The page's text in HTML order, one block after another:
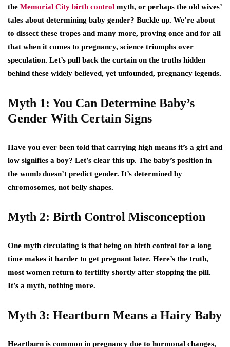
the Memorial City birth control myth, or perhaps the old wives’
tales about determining baby gender? Buckle up. We’re about
to dissect these tropes and many more, proving once and for all
that when it comes to pregnancy, science triumphs over
speculation. Let’s pull back the curtain on the truths hidden
behind these widely believed, yet unfounded, pregnancy legends.
Myth 1: You Can Determine Baby’s
Gender With Certain Signs
Have you ever been told that carrying high means it’s a girl and
low signifies a boy? Let’s clear this up. The baby’s position in
the womb doesn’t predict gender. It’s determined by
chromosomes, not belly shapes.
Myth 2: Birth Control Misconception
One myth circulating is that being on birth control for a long
time makes it harder to get pregnant later. Here’s the truth,
most women return to fertility shortly after stopping the pill.
It’s a myth, nothing more.
Myth 3: Heartburn Means a Hairy Baby
Heartburn is common in pregnancy due to hormonal changes,